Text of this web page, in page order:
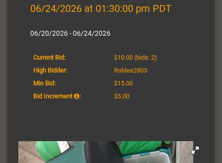
06/24/2026 at 01:30:00 pm PDT
06/20/2026 - 06/24/2026
Current Bid: $10.00 (bids: 2)
High Bidder:
Roblee2803
Min Bid:
$15.00
Bid Increment
: $5.00